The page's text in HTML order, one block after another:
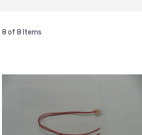
8 of 8 Items